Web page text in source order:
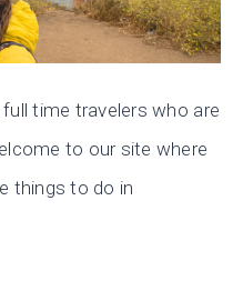
time travelers who are
to our site where
things to do in